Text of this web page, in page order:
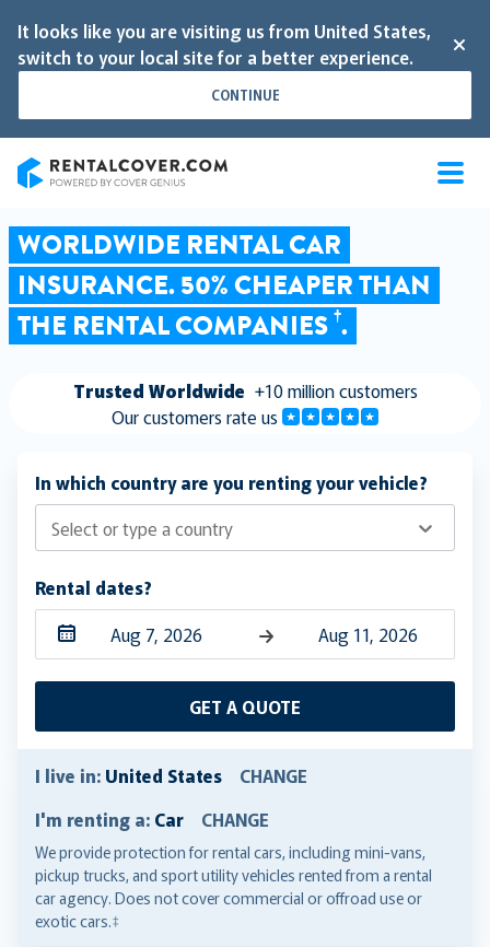
It looks like you are visiting us from United States,
switch to your local site for a better experience.
CONTINUE
WORLDWIDE RENTAL CAR
INSURANCE. 50% CHEAPER THAN
THE RENTAL COMPANIES †.
Trusted Worldwide +10 million customers
Our customers rate us
In which country are you renting your vehicle?
Select or type a country
Rental dates?
with
calendar
and
select
a
date.
with
and
select
a
GET A QUOTE
I live in: United States
CHANGE
I'm renting a: Car CHANGE
We provide protection for rental cars, including mini-vans,
pickup trucks, and sport utility vehicles rented from a rental
car agency. Does not cover commercial or offroad use or
exotic cars.‡